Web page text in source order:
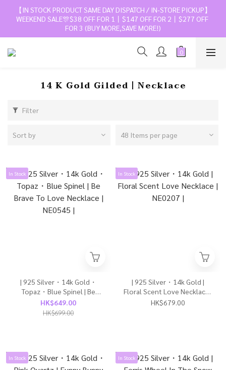
【IN STOCK PRODUCT SAME DAY DISPATCH / IN-STORE PICKUP】
WEEKEND SALE🎊$38 OFF FOR 1丨$147 OFF FOR 2丨$277 OFF
FOR 3 (BUY MORE,SAVE MORE!)
14 K Gold Gilded丨Necklace
Filter
Sort by 48 Items per page
In Stock
| 925 Silver・14k Gold・
Topaz・Blue Spinel | Be
Brave To Love Necklace |
NE0545 |
HK$649.00
HK$699.00
In Stock
| 925 Silver・14k Gold |
Floral Scent Love Necklace |
NE0207 |
HK$679.00
In Stock In Stock